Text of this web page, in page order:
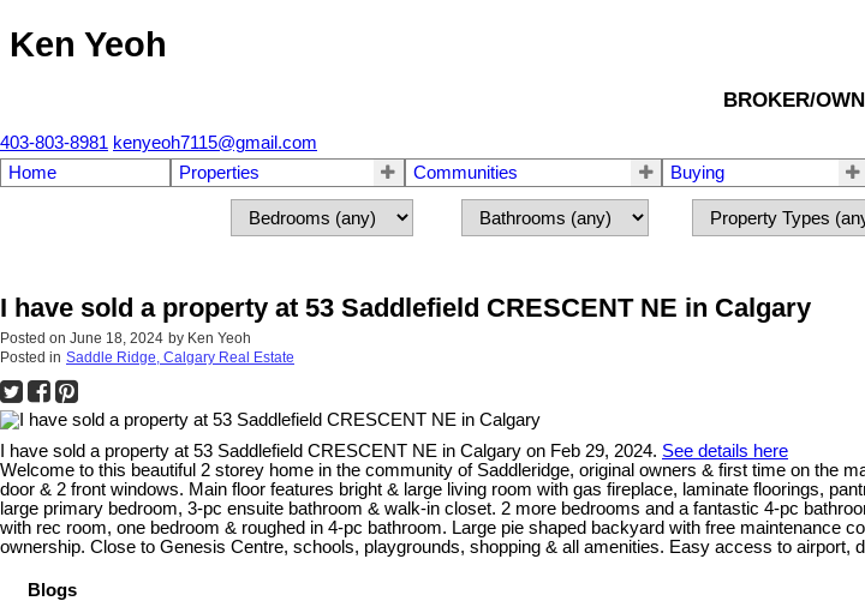
Ken Yeoh
BROKER/
403-803-8981 kenyeoh7115@gmail.com
Home
Properties Communities Buying
I have sold a property at 53 Saddlefield CRESCENT NE in Calgary
Posted on June 18, 2024 by Ken Yeoh
Posted in Saddle Ridge, Calgary Real Estate
I have sold a property at 53 Saddlefield CRESCENT NE in Calgary on Feb 29, 2024. See details here
Welcome to this beautiful 2 storey home in the community of Saddleridge, original owners & first time on the
door & 2 front windows. Main floor features bright & large living room with gas fireplace, laminate floorings,
large primary bedroom, 3-pc ensuite bathroom & walk-in closet. 2 more bedrooms and a fantastic 4-pc
with rec room, one bedroom & roughed in 4-pc bathroom. Large pie shaped backyard with free maintenance
ownership. Close to Genesis Centre, schools, playgrounds, shopping & all amenities. Easy access to airport,
Blogs